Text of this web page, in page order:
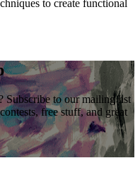
to create functional
Subscribe to our mailing list
free stuff, and great